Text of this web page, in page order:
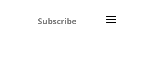
Subscribe